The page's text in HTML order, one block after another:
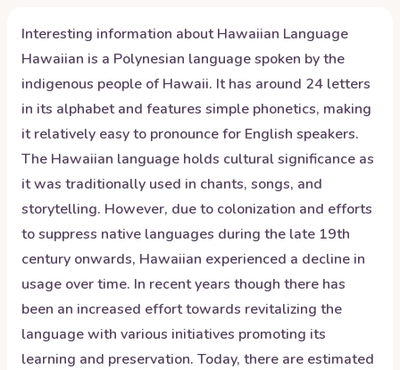
Interesting information aboutHawaiian Language
Hawaiian is a Polynesian language spoken by the
indigenous people of Hawaii. It has around 24 letters
in its alphabet and features simple phonetics, making
it relatively easy to pronounce for English speakers.
The Hawaiian language holds cultural significance as
it was traditionally used in chants, songs, and
storytelling. However, due to colonization and efforts
to suppress native languages during the late 19th
century onwards, Hawaiian experienced a decline in
usage over time. In recent years though there has
been an increased effort towards revitalizing the
language with various initiatives promoting its
learning and preservation. Today, there are estimated